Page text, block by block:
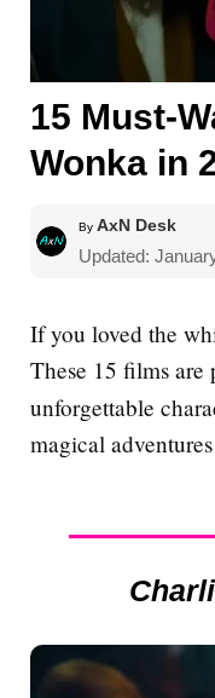
15 Must-
Wonka in
By AxN Desk
Updated:
If you loved the
These 15 films are
unforgettable
magical